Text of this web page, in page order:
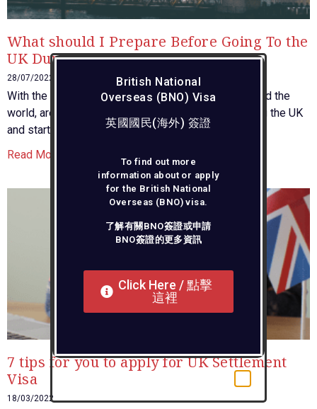
What should I Prepare Before Going To the
UK During Covid?
28/07/2022
With the pandemic situation appearing to ease around the
world, are you going to execute your plans of visiting the UK
and start packing up?
Read More »
7 tips for you to apply for UK Settlement
Visa
18/03/2022
British National
Overseas (BNO) Visa
英國國民(海外) 簽證
To find out more
information about or apply
for the British National
Overseas (BNO) visa.
了解有關BNO簽證或申請
BNO簽證的更多資訊
Click Here / 點擊
這裡